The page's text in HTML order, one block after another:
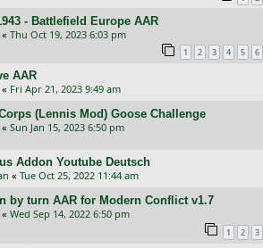
- Battlefield Europe AAR
« Thu Oct 19, 2023 6:03 pm
1 2 3 4 5 6
AAR
« Fri Apr 21, 2023 9:49 am
(Lennis Mod) Goose Challenge
« Sun Jan 15, 2023 6:50 pm
Addon Youtube Deutsch
« Tue Oct 25, 2022 11:44 am
by turn AAR for Modern Conflict v1.7
« Wed Sep 14, 2022 6:50 pm
1 2 3